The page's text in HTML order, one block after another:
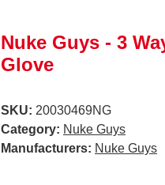
Nuke Guys - 3
Glove
SKU: 20030469NG
Category: Nuke Guys
Manufacturers: Nuke Guys